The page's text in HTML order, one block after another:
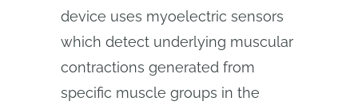
device uses myoelectric sensors
which detect underlying muscular
contractions generated from
specific muscle groups in the